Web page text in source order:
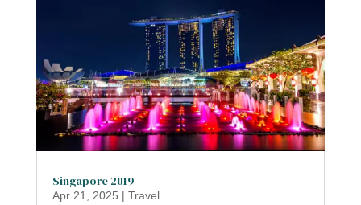
Singapore 2019
Apr 21, 2025 | Travel